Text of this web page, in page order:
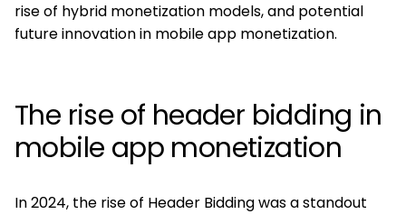
rise of hybrid monetization models, and potential
future innovation in mobile app monetization.
The rise of header bidding in
mobile app monetization
In 2024, the rise of Header Bidding was a standout